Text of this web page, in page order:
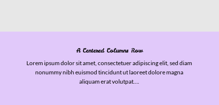
A Centered Columns Row
Lorem ipsum dolor sit amet, consectetuer adipiscing elit, sed diam
nonummy nibh euismod tincidunt ut laoreet dolore magna
aliquam erat volutpat….